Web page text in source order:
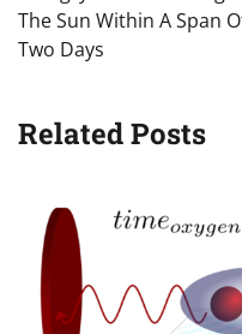
The Sun Within A Span
Two Days
Related Posts